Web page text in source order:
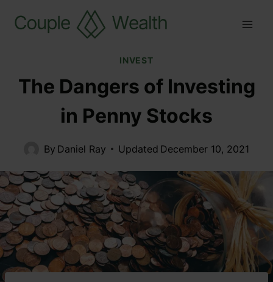
INVEST
The Dangers of Investing
in Penny Stocks
By Daniel Ray Updated December 10, 2021